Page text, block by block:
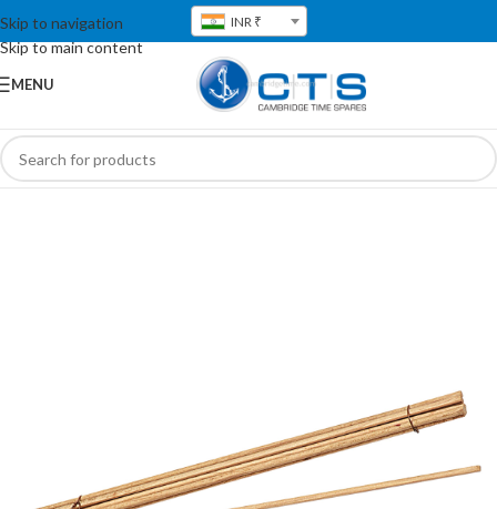
Skip to navigation
Skip to main content
INR ₹
MENU